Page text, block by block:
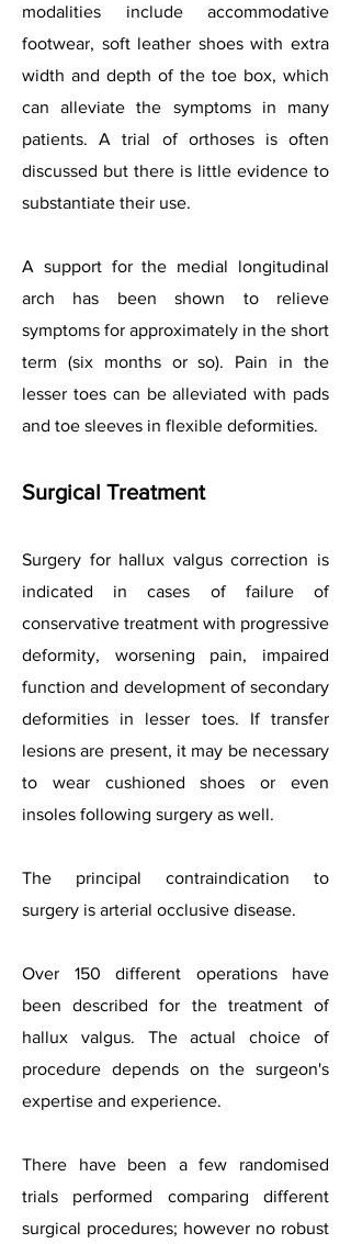
modalities include accommodative
footwear, soft leather shoes with extra
width and depth of the toe box, which
can alleviate the symptoms in many
patients. A trial of orthoses is often
discussed but there is little evidence to
substantiate their use.
A support for the medial longitudinal
arch has been shown to relieve
symptoms for approximately in the short
term (six months or so). Pain in the
lesser toes can be alleviated with pads
and toe sleeves in flexible deformities.
Surgical Treatment
Surgery for hallux valgus correction is
indicated in cases of failure of
conservative treatment with progressive
deformity, worsening pain, impaired
function and development of secondary
deformities in lesser toes. If transfer
lesions are present, it may be necessary
to wear cushioned shoes or even
insoles following surgery as well.
The principal contraindication to
surgery is arterial occlusive disease.
Over 150 different operations have
been described for the treatment of
hallux valgus. The actual choice of
procedure depends on the surgeon's
expertise and experience.
There have been a few randomised
trials performed comparing different
surgical procedures; however no robust